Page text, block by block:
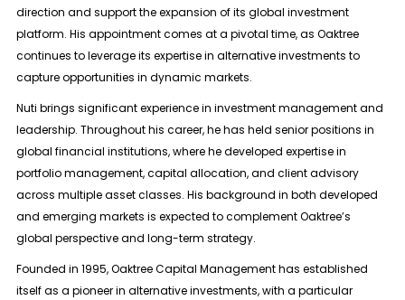
direction and support the expansion of its global investment
platform. His appointment comes at a pivotal time, as Oaktree
continues to leverage its expertise in alternative investments to
capture opportunities in dynamic markets.
Nuti brings significant experience in investment management and
leadership. Throughout his career, he has held senior positions in
global financial institutions, where he developed expertise in
portfolio management, capital allocation, and client advisory
across multiple asset classes. His background in both developed
and emerging markets is expected to complement Oaktree’s
global perspective and long-term strategy.
Founded in 1995, Oaktree Capital Management has established
itself as a pioneer in alternative investments, with a particular